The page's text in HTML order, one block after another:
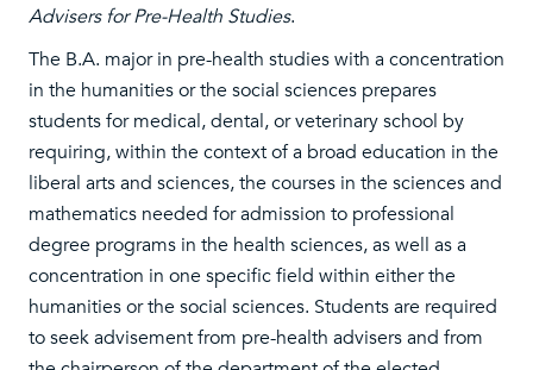
Advisers for Pre-Health Studies.
The B.A. major in pre-health studies with a concentration
in the humanities or the social sciences prepares
students for medical, dental, or veterinary school by
requiring, within the context of a broad education in the
liberal arts and sciences, the courses in the sciences and
mathematics needed for admission to professional
degree programs in the health sciences, as well as a
concentration in one specific field within either the
humanities or the social sciences. Students are required
to seek advisement from pre-health advisers and from